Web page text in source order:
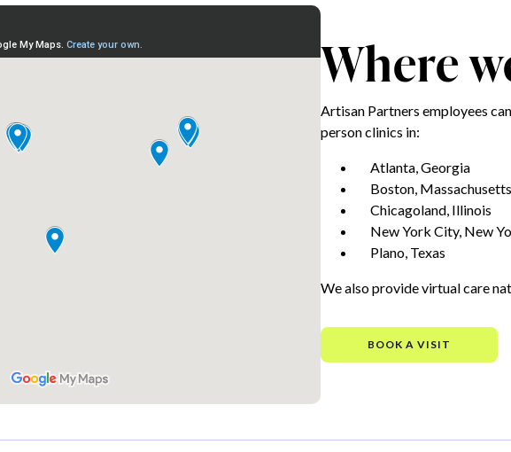
Where
Artisan Partners employees
person clinics in:
Atlanta, Georgia
Boston, Massachusetts
Chicagoland, Illinois
New York City, New
Plano, Texas
We also provide virtual care
BOOK A VISIT